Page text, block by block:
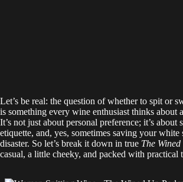
Let’s be real: the question of whether to spit or
is something every wine enthusiast thinks about
It’s not just about personal preference; it’s about
etiquette, and, yes, sometimes saving your white
disaster. So let’s break it down in true The
casual, a little cheeky, and packed with practical